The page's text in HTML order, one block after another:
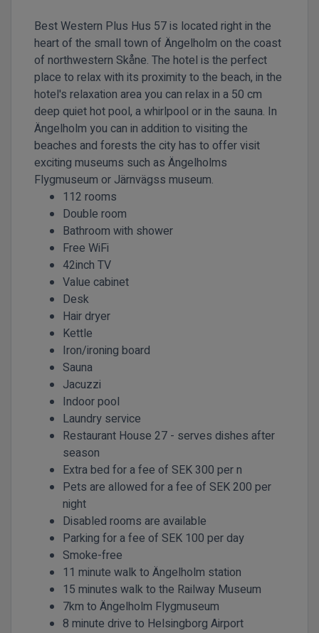
Best Western Plus Hus 57 is located right in the
heart of the small town of Ängelholm on the coast
of northwestern Skåne. The hotel is the perfect
place to relax with its proximity to the beach, in the
hotel's relaxation area you can relax in a 50 cm
deep quiet hot pool, a whirlpool or in the sauna. In
Ängelholm you can in addition to visiting the
beaches and forests the city has to offer visit
exciting museums such as Ängelholms
Flygmuseum or Järnvägss museum.
112 rooms
Double room
Bathroom with shower
Free WiFi
42inch TV
Value cabinet
Desk
Hair dryer
Kettle
Iron/ironing board
Sauna
Jacuzzi
Indoor pool
Laundry service
Restaurant House 27 - serves dishes after
season
Extra bed for a fee of SEK 300 per n
Pets are allowed for a fee of SEK 200 per
night
Disabled rooms are available
Parking for a fee of SEK 100 per day
Smoke-free
11 minute walk to Ängelholm station
15 minutes walk to the Railway Museum
7km to Ängelholm Flygmuseum
8 minute drive to Helsingborg Airport